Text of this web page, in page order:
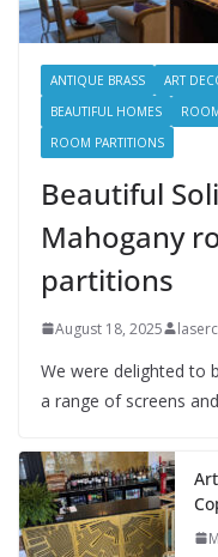
ANTIQUE BRASS ART
BEAUTIFUL HOMES
ROOM PARTITIONS
Beautiful
Mahogany
partitions
August 18, 2025
We were delighted to
a range of screens